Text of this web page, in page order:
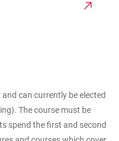
can currently be elected
The course must be
spend the first and second